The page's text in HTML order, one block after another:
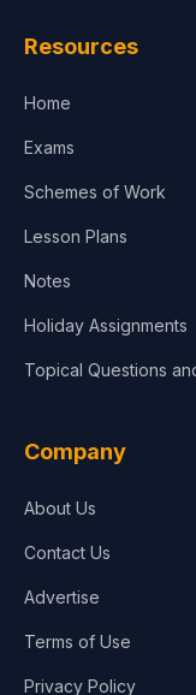
Resources
Home
Exams
Schemes of Work
Lesson Plans
Notes
Holiday Assignments
Topical Questions
Company
About Us
Contact Us
Advertise
Terms of Use
Privacy Policy